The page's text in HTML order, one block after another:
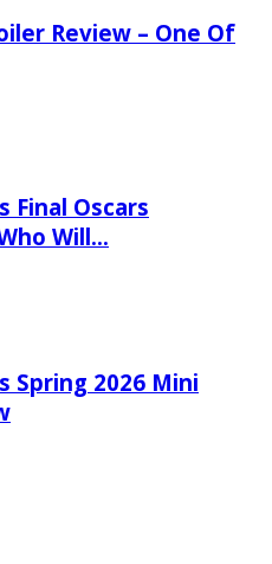
Review – One Of
Final Oscars
Will…
Spring 2026 Mini